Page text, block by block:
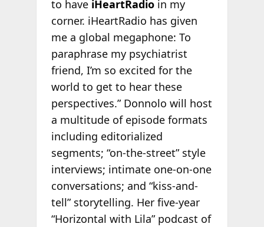
to have iHeartRadioin my
corner. iHeartRadio has given
me a global megaphone: To
paraphrase my psychiatrist
friend, I’m so excited for the
world to get to hear these
perspectives.” Donnolo will host
a multitude of episode formats
including editorialized
segments; “on-the-street” style
interviews; intimate one-on-one
conversations; and “kiss-and-
tell” storytelling. Her five-year
“Horizontal with Lila” podcast of